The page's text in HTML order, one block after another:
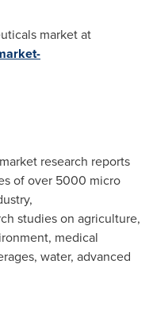
market at
research reports
of over 5000 micro
studies on agriculture,
medical
water, advanced